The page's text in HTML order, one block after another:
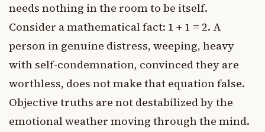
needs nothing in the room to be itself.
Consider a mathematical fact: 1 + 1 = 2. A
person in genuine distress, weeping, heavy
with self-condemnation, convinced they are
worthless, does not make that equation false.
Objective truths are not destabilized by the
emotional weather moving through the mind.